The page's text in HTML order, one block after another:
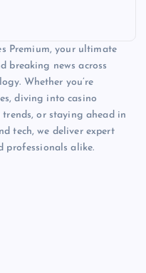
Premium, your ultimate
breaking news across
Whether you’re
diving into casino
or staying ahead in
tech, we deliver expert
professionals alike.